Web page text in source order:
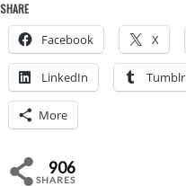
SHARE
Facebook X
LinkedIn Tumblr
More
906
SHARES